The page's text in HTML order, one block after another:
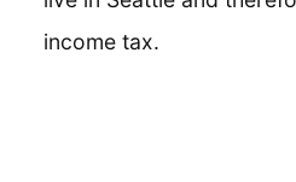
income tax.